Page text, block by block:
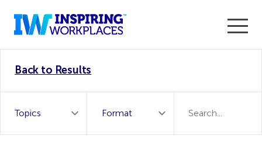
WorkTech Vendor!
Back to Results